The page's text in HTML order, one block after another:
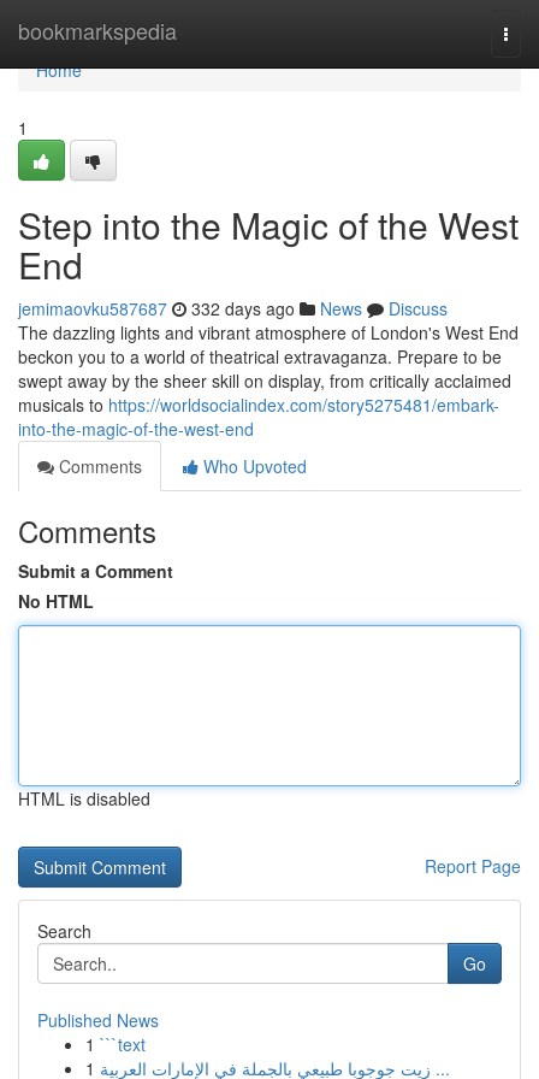
bookmarkspedia
Home
Home
1
Step into the Magic of the West
End
jemimaovku587687 332 days ago News
Discuss
The dazzling lights and vibrant atmosphere of London's West End
beckon you to a world of theatrical extravaganza. Prepare to be
swept away by the sheer skill on display, from critically acclaimed
musicals to https://worldsocialindex.com/story5275481/embark-
into-the-magic-of-the-west-end
Comments
Who Upvoted
Comments
Submit a Comment
No HTML
HTML is disabled
Report Page
Search
Go
Published News
1 ```text
1
زيت جوجوبا طبيعي بالجملة في الإمارات العربية ...